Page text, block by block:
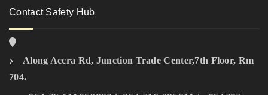
Contact Safety Hub
Along Accra Rd, Junction Trade Center,7th Floor, Rm
704.